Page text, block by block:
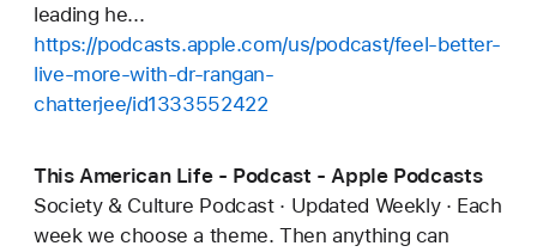
leading he...
https://podcasts.apple.com/us/podcast/feel-better-
live-more-with-dr-rangan-
chatterjee/id1333552422
This American Life - Podcast - Apple Podcasts
Society & Culture Podcast · Updated Weekly · Each
week we choose a theme. Then anything can